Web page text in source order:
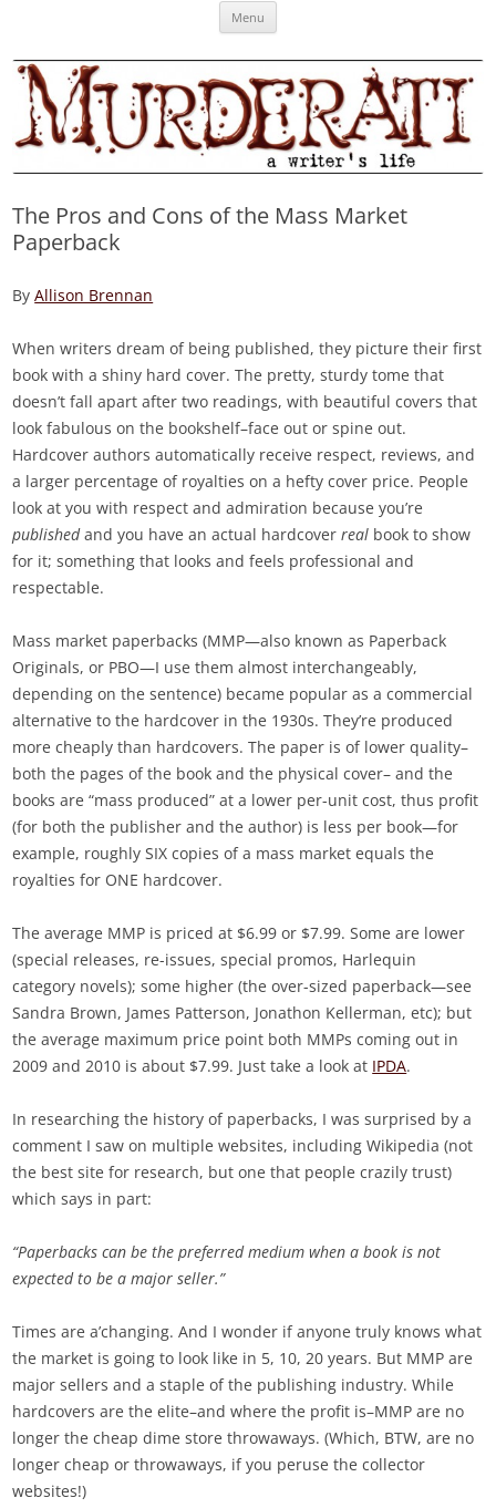
MURDERATI examines critical themes, historical archetypes and trends in
Menu
The Pros and Cons of the Mass Market
Paperback
ByAllison Brennan
When writers dream of being published, they picture their first
book with a shiny hard cover. The pretty, sturdy tome that
doesn’t fall apart after two readings, with beautiful covers that
look fabulous on the bookshelf–face out or spine out.
Hardcover authors automatically receive respect, reviews, and
a larger percentage of royalties on a hefty cover price. People
look at you with respect and admiration because you’re
publishedand you have an actual hardcoverreal book to show
for it; something that looks and feels professional and
respectable.
Mass market paperbacks (MMP—also known as Paperback
Originals, or PBO—I use them almost interchangeably,
depending on the sentence) became popular as a commercial
alternative to the hardcover in the 1930s. They’re produced
more cheaply than hardcovers. The paper is of lower quality–
both the pages of the book and the physical cover– and the
books are “mass produced” at a lower per-unit cost, thus profit
(for both the publisher and the author) is less per book—for
example, roughly SIX copies of a mass market equals the
royalties for ONE hardcover.
The average MMP is priced at $6.99 or $7.99. Some are lower
(special releases, re-issues, special promos, Harlequin
category novels); some higher (the over-sized paperback—see
Sandra Brown, James Patterson, Jonathon Kellerman, etc); but
the average maximum price point both MMPs coming out in
2009 and 2010 is about $7.99. Just take a look at IPDA.
In researching the history of paperbacks, I was surprised by a
comment I saw on multiple websites, including Wikipedia (not
the best site for research, but one that people crazily trust)
which says in part:
“Paperbacks can be the preferred medium when a book is not
expected to be a major seller.”
Times are a’changing. And I wonder if anyone truly knows what
the market is going to look like in 5, 10, 20 years. But MMP are
major sellers and a staple of the publishing industry. While
hardcovers are the elite–and where the profit is–MMP are no
longer the cheap dime store throwaways. (Which, BTW, are no
longer cheap or throwaways, if you peruse the collector
websites!)